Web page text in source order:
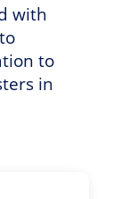
with
to
in